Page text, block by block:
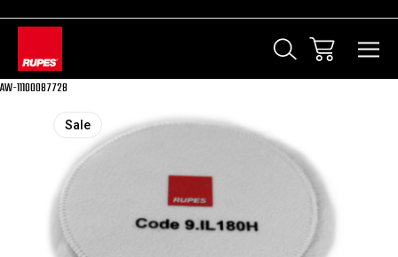
AW-11100087728
Sale